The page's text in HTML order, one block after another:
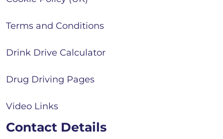
Terms and Conditions
Drink Drive Calculator
Drug Driving Pages
Video Links
Contact Details